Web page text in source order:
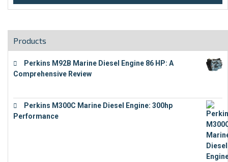
Products
Perkins M92B Marine Diesel Engine 86 HP: A
Comprehensive Review
Perkins M300C Marine Diesel Engine: 300hp
Performance